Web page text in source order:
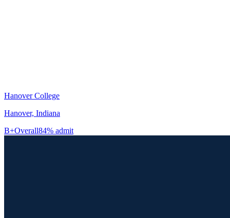
Hanover College
Hanover, Indiana
B+Overall84% admit